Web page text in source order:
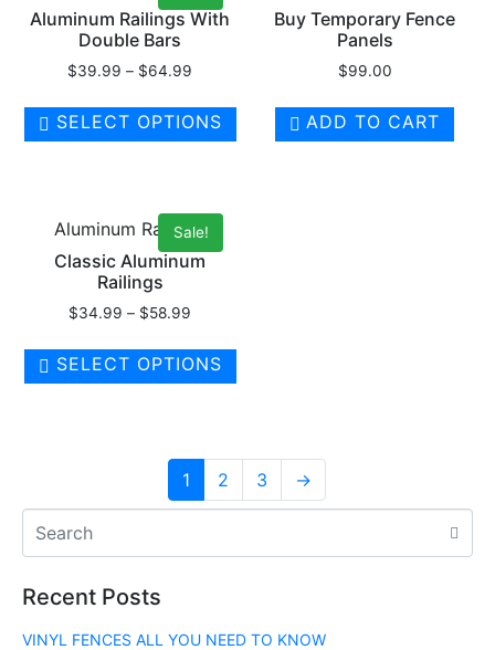
Aluminum Railings With
Double Bars
$39.99 – $64.99
SELECT OPTIONS
Buy Temporary Fence
Panels
$99.00
ADD TO CART
Sale!
Aluminum Railings
Classic Aluminum
Railings
$34.99 – $58.99
SELECT OPTIONS
1 2 3 →
Recent Posts
VINYL FENCES ALL YOU NEED TO KNOW